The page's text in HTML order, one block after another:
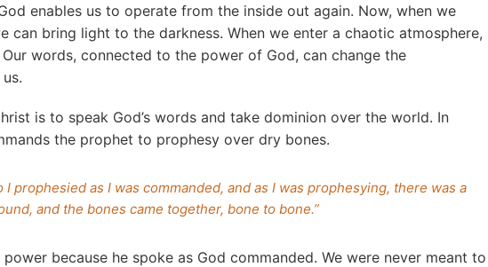
enables us to operate from the inside out again. Now, when we
can bring light to the darkness. When we enter a chaotic atmosphere,
words, connected to the power of God, can change the
is to speak God’s words and take dominion over the world. In
the prophet to prophesy over dry bones.
I prophesied as I was commanded, and as I was prophesying, there was a
and the bones came together, bone to bone.”
power because he spoke as God commanded. We were never meant to